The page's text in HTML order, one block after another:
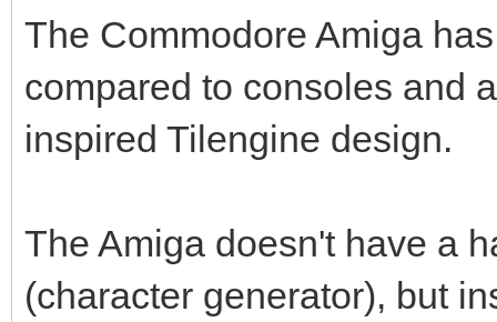
The Commodore Amiga
compared to consoles and
inspired Tilengine design.
The Amiga doesn't have a
(character generator), but